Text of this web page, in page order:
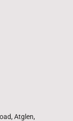
Atglen,